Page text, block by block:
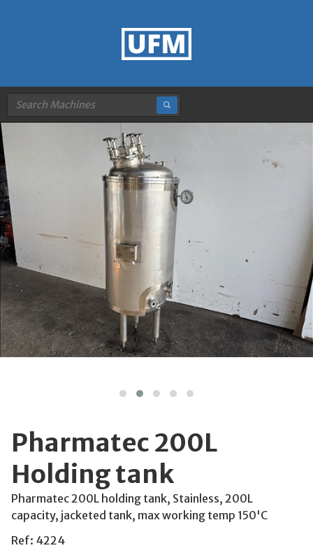
Pharmatec 200L
Holding tank
Pharmatec 200L holding tank, Stainless, 200L
capacity, jacketed tank, max working temp 150'C
Ref: 4224